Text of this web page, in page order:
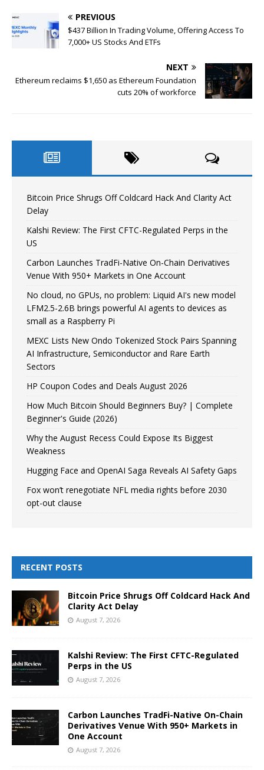
PREVIOUS
$437 Billion In Trading Volume, Offering Access To
7,000+ US Stocks And ETFs
NEXT
Ethereum reclaims $1,650 as Ethereum Foundation
cuts 20% of workforce
Bitcoin Price Shrugs Off Coldcard Hack And Clarity Act
Delay
Kalshi Review: The First CFTC-Regulated Perps in the
US
Carbon Launches TradFi-Native On-Chain Derivatives
Venue With 950+ Markets in One Account
No cloud, no GPUs, no problem: Liquid AI's new model
LFM2.5-2.6B brings powerful AI agents to devices as
small as a Raspberry Pi
MEXC Lists New Ondo Tokenized Stock Pairs Spanning
AI Infrastructure, Semiconductor and Rare Earth
Sectors
HP Coupon Codes and Deals August 2026
How Much Bitcoin Should Beginners Buy? | Complete
Beginner's Guide (2026)
Why the August Recess Could Expose Its Biggest
Weakness
Hugging Face and OpenAI Saga Reveals AI Safety Gaps
Fox won’t renegotiate NFL media rights before 2030
opt-out clause
RECENT POSTS
Bitcoin Price Shrugs Off Coldcard Hack And
Clarity Act Delay
August 7, 2026
Kalshi Review: The First CFTC-Regulated
Perps in the US
August 7, 2026
Carbon Launches TradFi-Native On-Chain
Derivatives Venue With 950+ Markets in
One Account
August 7, 2026